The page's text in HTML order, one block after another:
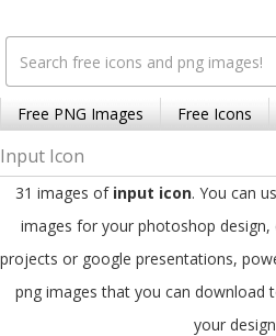
Free PNG Images Free Icons
Input Icon
31 images of input icon. You can
images for your photoshop
projects or google presentations,
png images that you can download
your